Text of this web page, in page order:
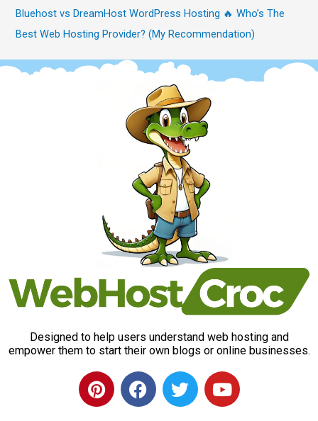
Bluehost vs DreamHost WordPress Hosting 🔥 Who’s The
Best Web Hosting Provider? (My Recommendation)
Designed to help users understand web hosting and
empower them to start their own blogs or online businesses.
P
i
F
a
T
w
Y
o